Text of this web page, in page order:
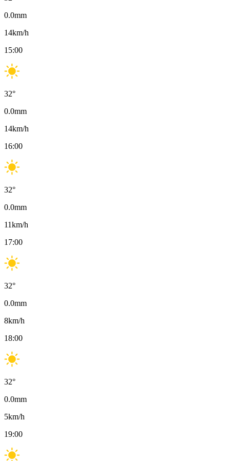
0.0mm
14km/h
15:00
32°
0.0mm
14km/h
16:00
32°
0.0mm
11km/h
17:00
32°
0.0mm
8km/h
18:00
32°
0.0mm
5km/h
19:00